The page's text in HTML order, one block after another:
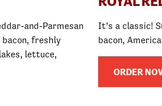
and-Parmesan
freshly
lettuce,
It’s a classic!
bacon,
ORDER